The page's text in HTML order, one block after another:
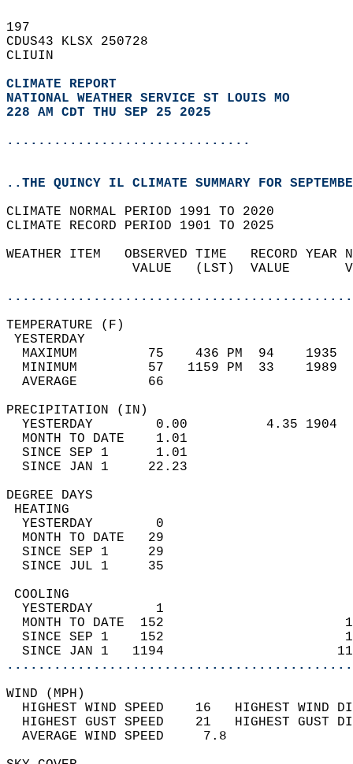
197
CDUS43 KLSX 250728
CLIUIN
CLIMATE REPORT
NATIONAL WEATHER SERVICE ST LOUIS MO
228 AM CDT THU SEP 25 2025
...............................
..THE QUINCY IL CLIMATE SUMMARY FOR
CLIMATE NORMAL PERIOD 1991 TO 2020
CLIMATE RECORD PERIOD 1901 TO 2025
WEATHER ITEM   OBSERVED TIME   RECORD
VALUE   (LST)  VALUE
MAXIMUM         75    436 PM  94
MINIMUM         57   1159 PM  33
AVERAGE         66
YESTERDAY        0.00          4.35
MONTH TO DATE    1.01
SINCE SEP 1      1.01
SINCE JAN 1     22.23
DEGREE
YESTERDAY        0
MONTH TO DATE   29
SINCE SEP 1     29
SINCE JUL 1     35
YESTERDAY        1
MONTH TO DATE  152
SINCE SEP 1    152
SINCE JAN 1   1194
WIND
HIGHEST WIND SPEED    16   HIGHEST
HIGHEST GUST SPEED    21   HIGHEST
AVERAGE WIND